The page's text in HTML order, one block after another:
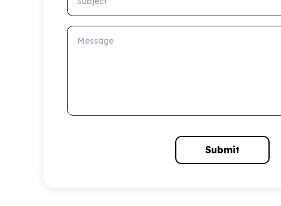
Message
Submit